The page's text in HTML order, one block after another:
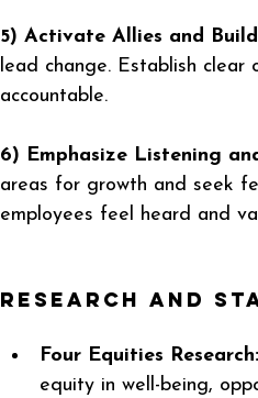
5) Activate Allies and
lead change. Establish
accountable.
6) Emphasize Listening
areas for growth and seek
employees feel heard and
Research and
Four Equities Research:
equity in well-being,